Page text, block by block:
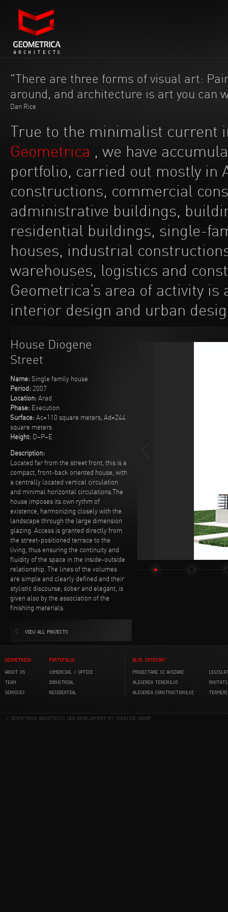
"There are three forms of visual art:
around, and architecture is art you can
Dan Rice
True to the minimalist current
Geometrica , we have
portfolio, carried out mostly in
constructions, commercial
administrative buildings,
residential buildings, single-
houses, industrial
warehouses, logistics and
Geometrica’s area of activity
interior design and urban
House Diogene
Street
Name: Single family house
Period: 2007
Location: Arad
Phase: Execution
Surface: Ac=110 square meters, Ad=244
square meters
Height: D+P+E
Description:
Located far from the street front, this is a
compact, front-back oriented house, with
a centrally located vertical circulation
and minimal horizontal circulations.The
house imposes its own rythm of
existence, harmonizing closely with the
landscape through the large dimension
glazing. Access is granted directly from
the street-positioned terrace to the
living, thus ensuring the continuity and
fluidity of the space in the inside-outside
relationship. The lines of the volumes
are simple and clearly defined and their
stylistic discourse, sober and elegant, is
given also by the association of the
finishing materials.
VIEW ALL PROJECTS
GEOMETRICA
ABOUT US
TEAM
SERVICES
PORTOFOLIO
COMERCIAL / OFFICE
INDUSTRIAL
RESIDENTIAL
BLOG CATEGORY
PROIECTARE SI AVIZARE
ALEGEREA TERENULUI
ALEGEREA CONSTRUCTORULUI
© GEOMETRICA ARCHITECTS WEB DEVELOPMENT BY CREATIVE GROUP